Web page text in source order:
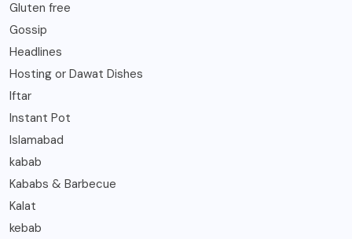
Gluten free
Gossip
Headlines
Hosting or Dawat Dishes
Iftar
Instant Pot
Islamabad
kabab
Kababs & Barbecue
Kalat
kebab